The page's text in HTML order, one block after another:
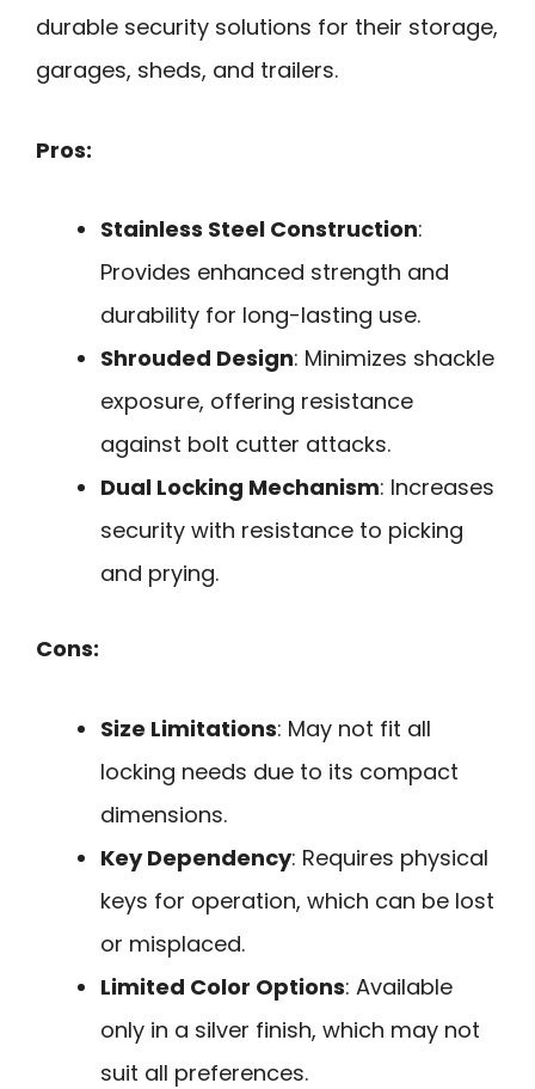
durable security solutions for their storage,
garages, sheds, and trailers.
Pros:
Stainless Steel Construction:
Provides enhanced strength and
durability for long-lasting use.
Shrouded Design: Minimizes shackle
exposure, offering resistance
against bolt cutter attacks.
Dual Locking Mechanism: Increases
security with resistance to picking
and prying.
Cons:
Size Limitations: May not fit all
locking needs due to its compact
dimensions.
Key Dependency: Requires physical
keys for operation, which can be lost
or misplaced.
Limited Color Options: Available
only in a silver finish, which may not
suit all preferences.